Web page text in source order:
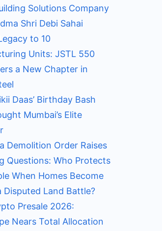
Solutions Company
Shri Debi Sahai
to 10
Units: JSTL 550
a New Chapter in
Daas’ Birthday Bash
Mumbai’s Elite
Demolition Order Raises
Questions: Who Protects
When Homes Become
Disputed Land Battle?
Presale 2026:
Nears Total Allocation